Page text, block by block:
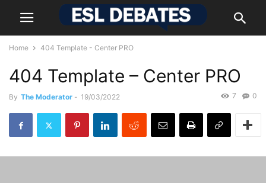
Home 404 Template - Center PRO
404 Template – Center PRO
By The Moderator - 19/03/2022 0
7